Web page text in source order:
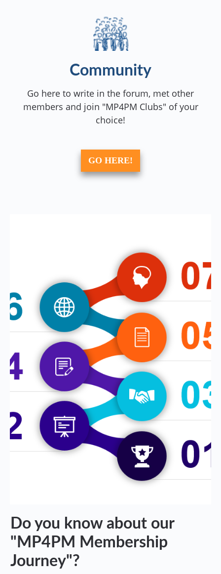
Community
Go here to write in the forum, met other
members and join "MP4PM Clubs" of your
choice!
GO HERE!
Do you know about our
"MP4PM Membership
Journey"?